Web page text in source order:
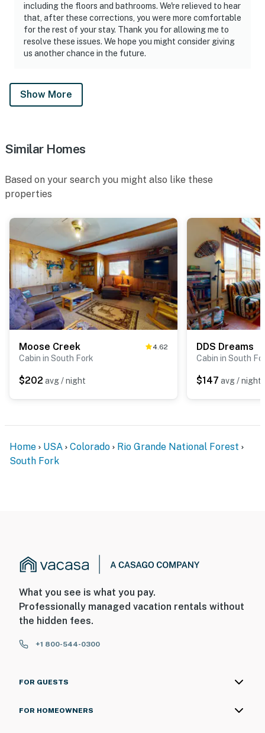
including the floors and bathrooms. We're relieved to hear
that, after these corrections, you were more comfortable
for the rest of your stay. Thank you for allowing me to
resolve these issues. We hope you might consider giving
us another chance in the future.
Show More
Similar Homes
Based on your search you might also like these
properties
Moose Creek 4.62
Cabin in South Fork
$202 avg / night
DDS Dreams
Cabin in South
$147 avg / night
Home USA Colorado
Rio Grande National Forest
South Fork
What you see is what you pay.
Professionally managed vacation rentals without
the hidden fees.
+1 800-544-0300
FOR GUESTS
FOR HOMEOWNERS